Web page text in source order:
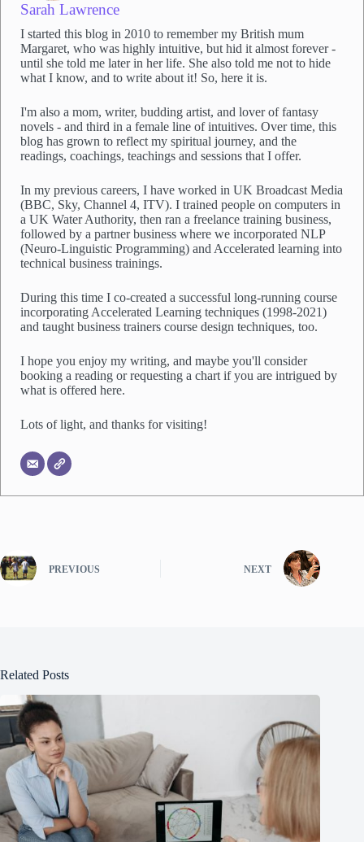
Sarah Lawrence
I started this blog in 2010 to remember my British mum
Margaret, who was highly intuitive, but hid it almost forever -
until she told me later in her life. She also told me not to hide
what I know, and to write about it! So, here it is.
I'm also a mom, writer, budding artist, and lover of fantasy
novels - and third in a female line of intuitives. Over time, this
blog has grown to reflect my spiritual journey, and the
readings, coachings, teachings and sessions that I offer.
In my previous careers, I have worked in UK Broadcast Media
(BBC, Sky, Channel 4, ITV). I trained people on computers in
a UK Water Authority, then ran a freelance training business,
followed by a partner business where we incorporated NLP
(Neuro-Linguistic Programming) and Accelerated learning into
technical business trainings.
During this time I co-created a successful long-running course
incorporating Accelerated Learning techniques (1998-2021)
and taught business trainers course design techniques, too.
I hope you enjoy my writing, and maybe you'll consider
booking a reading or requesting a chart if you are intrigued by
what is offered here.
Lots of light, and thanks for visiting!
PREVIOUS NEXT
Related Posts